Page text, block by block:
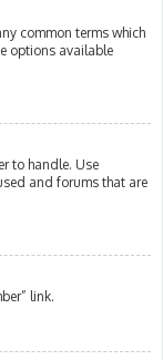
common terms which
options available
to handle. Use
and forums that are
link.